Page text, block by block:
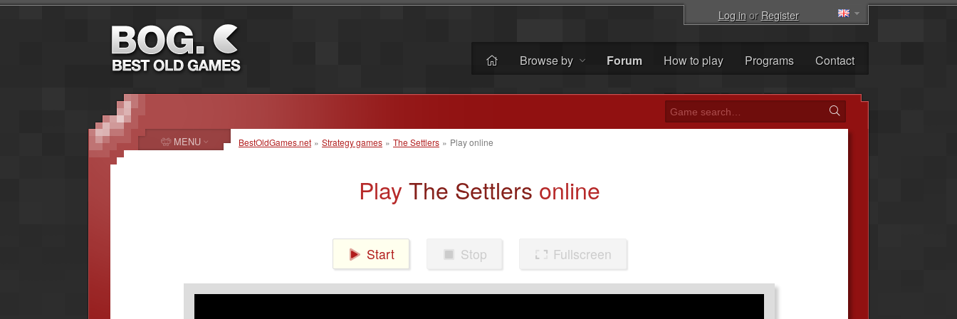
Log inorRegister
Browse by Forum How to play Programs Contact
BestOldGames.net » Strategy games » The Settlers » Play online
Play The Settlers online
Start Stop Fullscreen
MENU